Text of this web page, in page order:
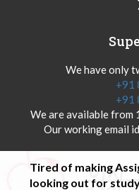
We have only
+91
+91
We are available from
Our working email
Tired of making
looking out for